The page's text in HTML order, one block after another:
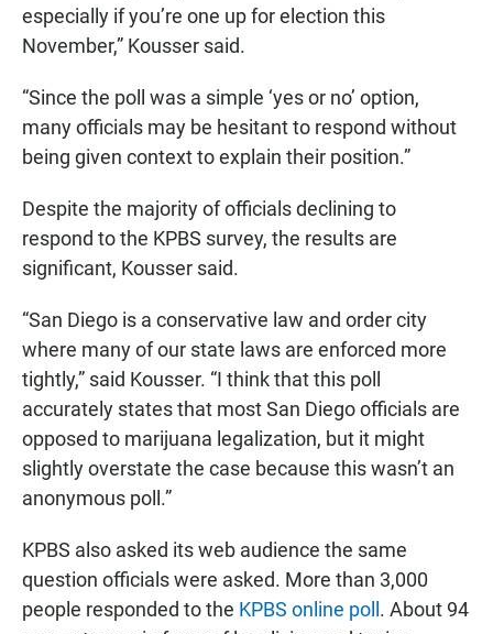
especially if you’re one up for election this
November,” Kousser said.
“Since the poll was a simple ‘yes or no’ option,
many officials may be hesitant to respond without
being given context to explain their position.”
Despite the majority of officials declining to
respond to the KPBS survey, the results are
significant, Kousser said.
“San Diego is a conservative law and order city
where many of our state laws are enforced more
tightly,” said Kousser. “I think that this poll
accurately states that most San Diego officials are
opposed to marijuana legalization, but it might
slightly overstate the case because this wasn’t an
anonymous poll.”
KPBS also asked its web audience the same
question officials were asked. More than 3,000
people responded to the KPBS online poll . About 94